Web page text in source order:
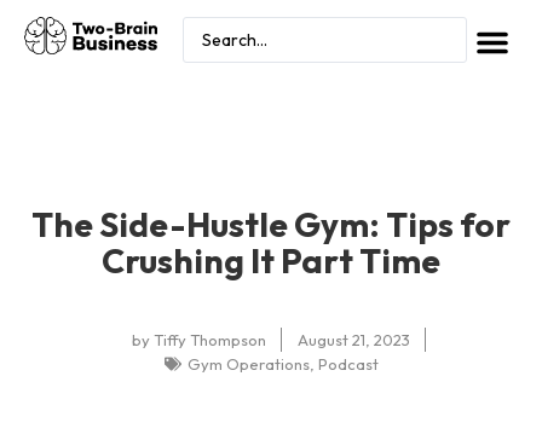
The Side-Hustle Gym: Tips for
Crushing It Part Time
byTiffy Thompson
August 21, 2023
Gym Operations, Podcast